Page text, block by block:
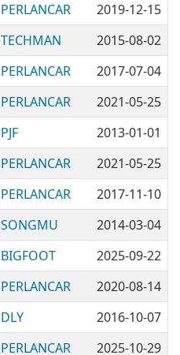
PERLANCAR
2019-12-15
TECHMAN
2015-08-02
PERLANCAR
2017-07-04
PERLANCAR
2021-05-25
PJF
2013-01-01
PERLANCAR
2021-05-25
PERLANCAR
2017-11-10
SONGMU
2014-03-04
BIGFOOT
2025-09-22
PERLANCAR
2020-08-14
DLY
2016-10-07
PERLANCAR 2025-10-29